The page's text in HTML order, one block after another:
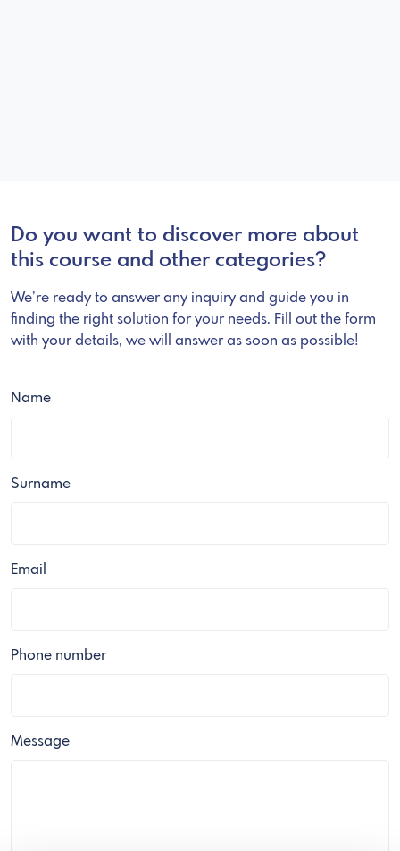
Do you want to discover more about
this course and other categories?
We’re ready to answer any inquiry and guide you in
finding the right solution for your needs. Fill out the form
with your details, we will answer as soon as possible!
Name
Surname
Email
Phone number
Message